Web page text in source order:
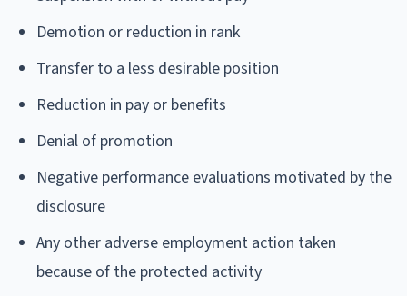
Demotion or reduction in rank
Transfer to a less desirable position
Reduction in pay or benefits
Denial of promotion
Negative performance evaluations motivated by the
disclosure
Any other adverse employment action taken
because of the protected activity